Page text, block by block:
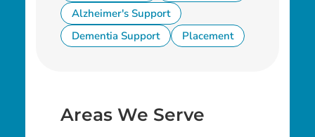
Alzheimer's Support
Dementia Support
Placement
Areas We Serve